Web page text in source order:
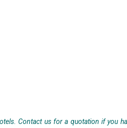
Contact us for a quotation if you